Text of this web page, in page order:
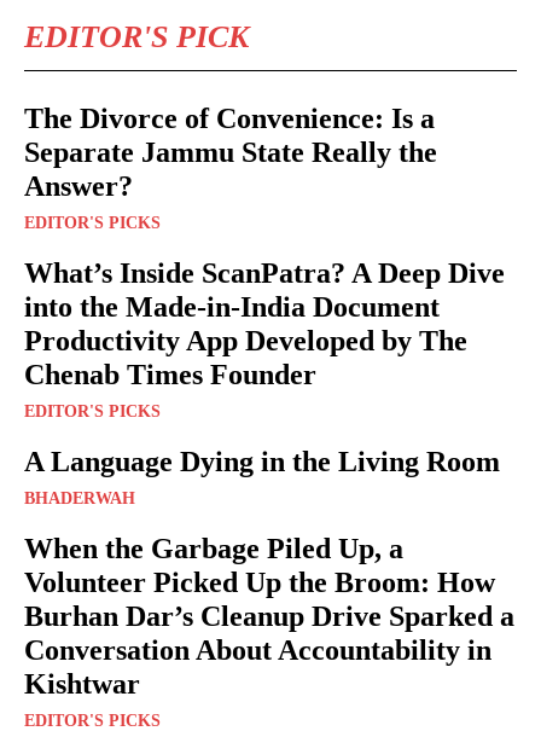
EDITOR'S PICK
The Divorce of Convenience: Is a
Separate Jammu State Really the
Answer?
EDITOR'S PICKS
What’s Inside ScanPatra? A Deep Dive
into the Made-in-India Document
Productivity App Developed by The
Chenab Times Founder
EDITOR'S PICKS
A Language Dying in the Living Room
BHADERWAH
When the Garbage Piled Up, a
Volunteer Picked Up the Broom: How
Burhan Dar’s Cleanup Drive Sparked a
Conversation About Accountability in
Kishtwar
EDITOR'S PICKS